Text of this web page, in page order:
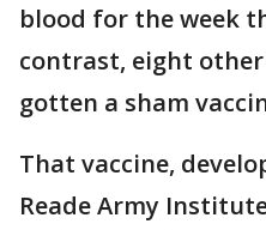
blood for the week
contrast, eight
gotten a sham
That vaccine,
Reade Army